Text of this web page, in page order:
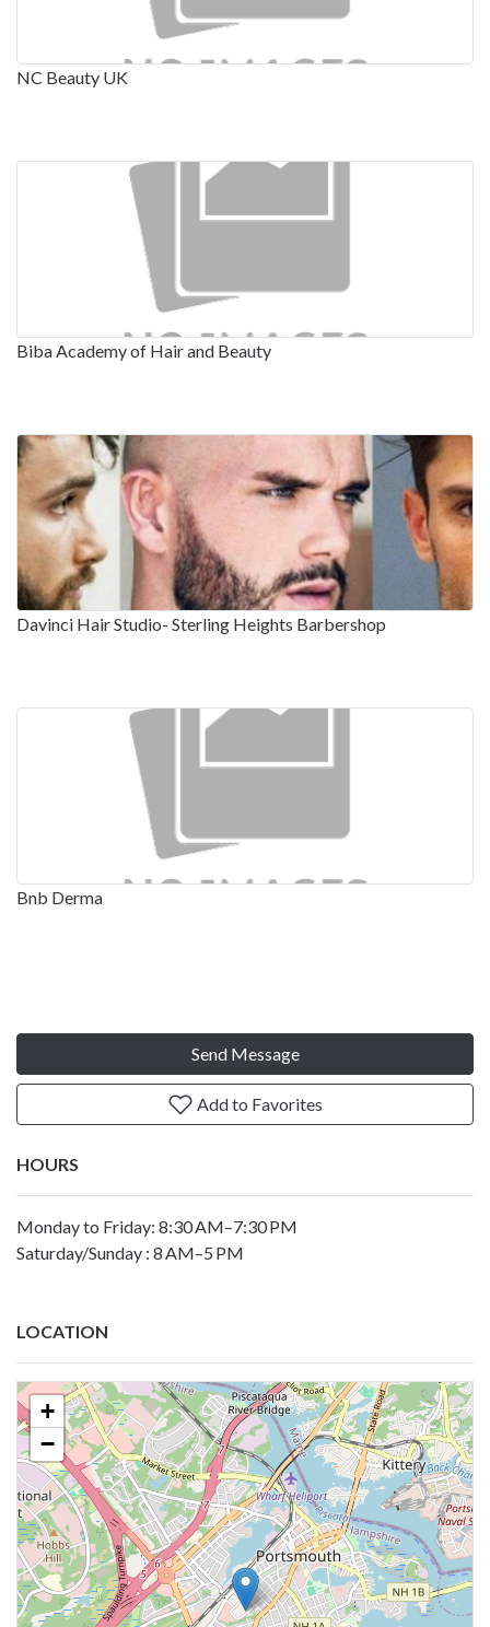
NC Beauty UK
Biba Academy of Hair and Beauty
Davinci Hair Studio- Sterling Heights Barbershop
Bnb Derma
Send Message
Add to Favorites
HOURS
Monday to Friday: 8:30 AM–7:30 PM
Saturday/Sunday : 8 AM–5 PM
LOCATION
+
−